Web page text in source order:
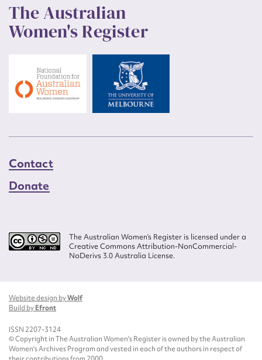
The Australian
Women's Register
Contact
Donate
The Australian Women’s Register is licensed under a
Creative Commons Attribution-NonCommercial-
NoDerivs 3.0 Australia License.
Website design byWolf
Build byEfront
ISSN 2207-3124
© Copyright in The Australian Women's Register is owned by the Australian
Women's Archives Program and vested in each of the authors in respect of